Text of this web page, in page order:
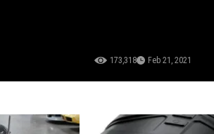
173,318 Feb 21, 2021